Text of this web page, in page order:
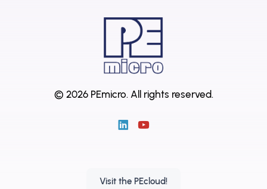
© 2026 PEmicro. All rights reserved.
Visit the PEcloud!